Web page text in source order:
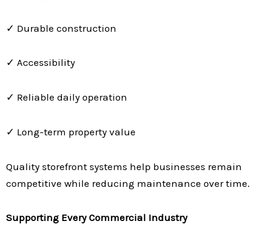
✓ Durable construction
✓ Accessibility
✓ Reliable daily operation
✓ Long-term property value
Quality storefront systems help businesses remain
competitive while reducing maintenance over time.
Supporting Every Commercial Industry